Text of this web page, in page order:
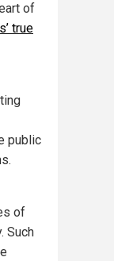
of
true
public
of
Such